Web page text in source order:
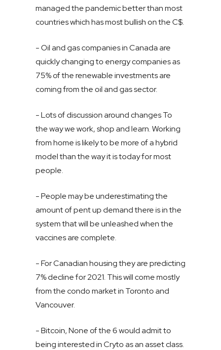
managed the pandemic better than most
countries which has most bullish on the C$.
- Oil and gas companies in Canada are
quickly changing to energy companies as
75% of the renewable investments are
coming from the oil and gas sector.
- Lots of discussion around changes To
the way we work, shop and learn. Working
from home is likely to be more of a hybrid
model than the way it is today for most
people.
- People may be underestimating the
amount of pent up demand there is in the
system that will be unleashed when the
vaccines are complete.
- For Canadian housing they are predicting
7% decline for 2021. This will come mostly
from the condo market in Toronto and
Vancouver.
- Bitcoin, None of the 6 would admit to
being interested in Cryto as an asset class.